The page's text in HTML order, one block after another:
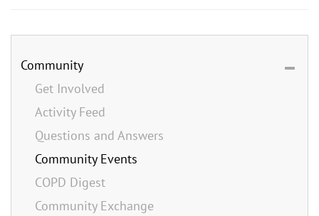
Community
Get Involved
Activity Feed
Questions and Answers
Community Events
COPD Digest
Community Exchange